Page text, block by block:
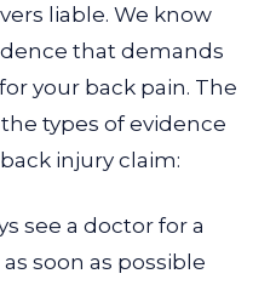
liable. We know
that demands
your back pain. The
types of evidence
injury claim:
see a doctor for a
soon as possible